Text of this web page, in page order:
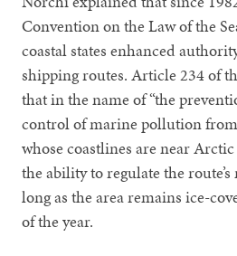
Convention on the Law of the
coastal states enhanced
shipping routes. Article 234 of
that in the name of “the
control of marine pollution from
whose coastlines are near
the ability to regulate the
long as the area remains ice-
of the year.